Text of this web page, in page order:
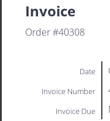
Invoice
Order #40308
Date
Invoice Number
Invoice Due